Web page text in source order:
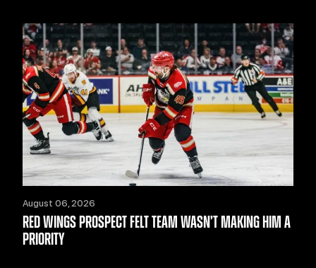
August 06, 2026
RED WINGS PROSPECT FELT TEAM WASN’T MAKING HIM A
PRIORITY